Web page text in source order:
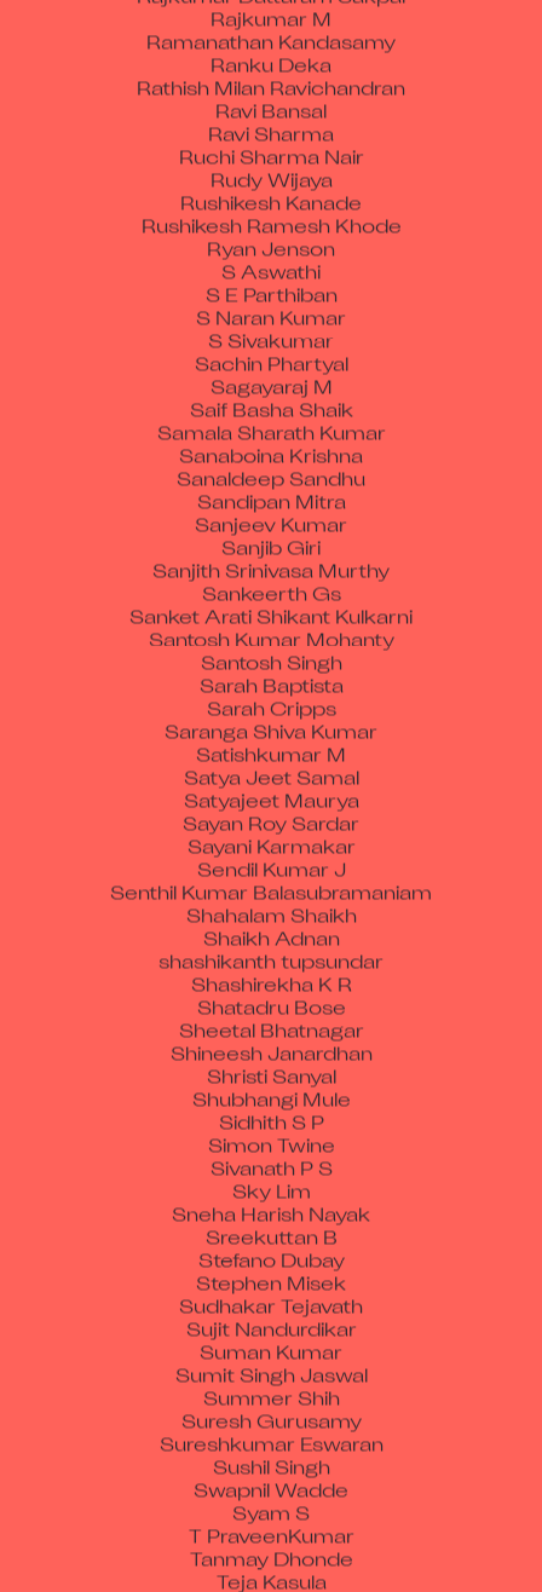
Rajkumar M
Ramanathan Kandasamy
Ranku Deka
Rathish Milan Ravichandran
Ravi Bansal
Ravi Sharma
Ruchi Sharma Nair
Rudy Wijaya
Rushikesh Kanade
Rushikesh Ramesh Khode
Ryan Jenson
S Aswathi
S E Parthiban
S Naran Kumar
S Sivakumar
Sachin Phartyal
Sagayaraj M
Saif Basha Shaik
Samala Sharath Kumar
Sanaboina Krishna
Sanaldeep Sandhu
Sandipan Mitra
Sanjeev Kumar
Sanjib Giri
Sanjith Srinivasa Murthy
Sankeerth Gs
Sanket Arati Shikant Kulkarni
Santosh Kumar Mohanty
Santosh Singh
Sarah Baptista
Sarah Cripps
Saranga Shiva Kumar
Satishkumar M
Satya Jeet Samal
Satyajeet Maurya
Sayan Roy Sardar
Sayani Karmakar
Sendil Kumar J
Senthil Kumar Balasubramaniam
Shahalam Shaikh
Shaikh Adnan
shashikanth tupsundar
Shashirekha K R
Shatadru Bose
Sheetal Bhatnagar
Shineesh Janardhan
Shristi Sanyal
Shubhangi Mule
Sidhith S P
Simon Twine
Sivanath P S
Sky Lim
Sneha Harish Nayak
Sreekuttan B
Stefano Dubay
Stephen Misek
Sudhakar Tejavath
Sujit Nandurdikar
Suman Kumar
Sumit Singh Jaswal
Summer Shih
Suresh Gurusamy
Sureshkumar Eswaran
Sushil Singh
Swapnil Wadde
Syam S
T PraveenKumar
Tanmay Dhonde
Teja Kasula